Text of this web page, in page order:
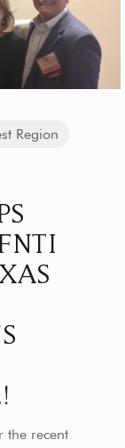
Region
the recent